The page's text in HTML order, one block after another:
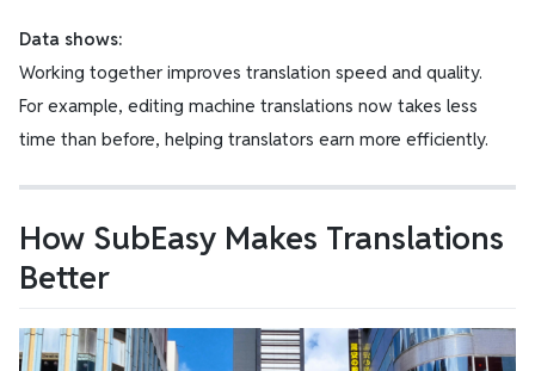
Data shows:
Working together improves translation speed and quality.
For example, editing machine translations now takes less
time than before, helping translators earn more efficiently.
How SubEasy Makes Translations
Better